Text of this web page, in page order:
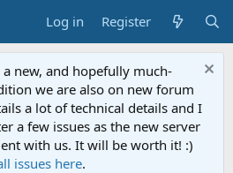
Log in Register
new, and hopefully much-
we are also on new forum
a lot of technical details and I
a few issues as the new server
with us. It will be worth it! :)
issues here.